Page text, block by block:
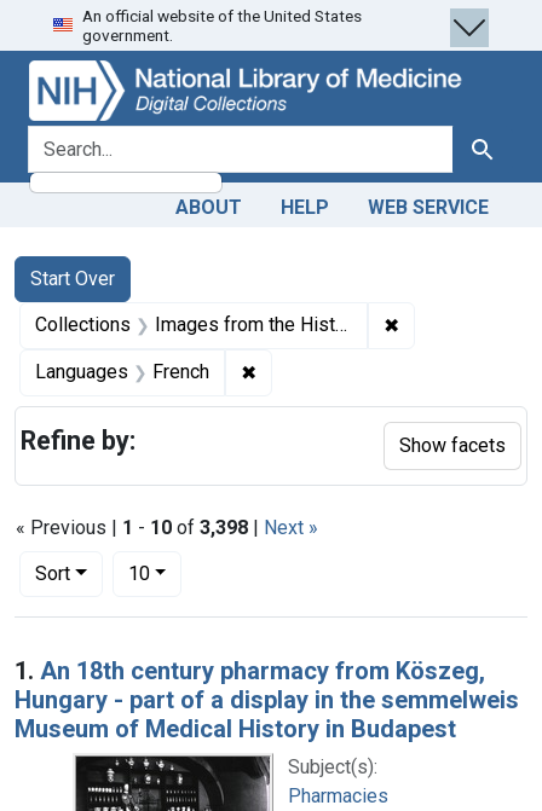
Skip
to
search
Skip to
main
content
Skip
to
first
result
An official website of the United States
government.
search for Search
ABOUT HELP WEB SERVICE
Search
Search Constraints
Start Over
You searched for:
Collections Images from the History of Medicine (IHM) ✖
Languages French ✖
« Previous | 1 - 10 of 3,398 | Next »
Sort
Number of results to display per page
10per page
Search Results
1. An 18th century pharmacy from Köszeg,
Hungary - part of a display in the semmelweis
Museum of Medical History in Budapest
Subject(s):
Pharmacies
Refine by: Show facets